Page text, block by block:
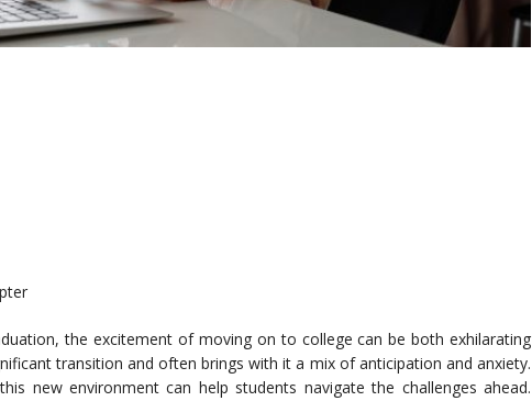
the excitement of moving on to college can be both exhilarating
transition and often brings with it a mix of anticipation and anxiety.
new environment can help students navigate the challenges ahead.